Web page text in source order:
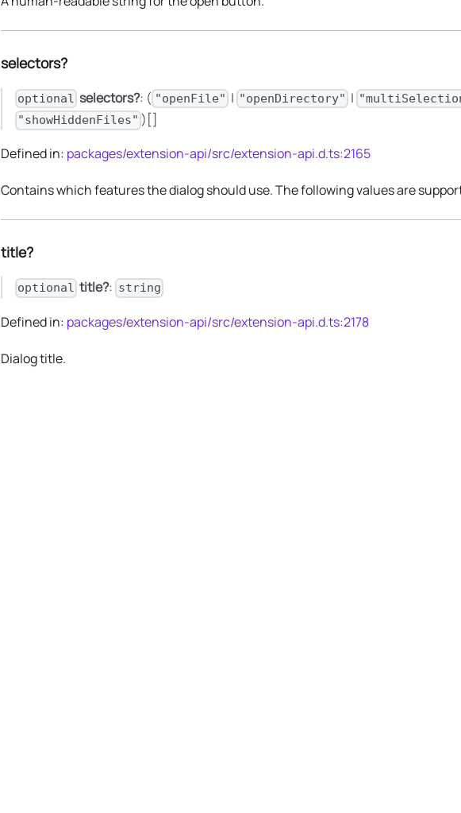
selectors?
optional selectors?: ( "openFile" | "openDirectory" |
"showHiddenFiles" )[]
Defined in: packages/extension-api/src/extension-api.d.ts:2165
Contains which features the dialog should use. The following values are
title?
optional title?: string
Defined in: packages/extension-api/src/extension-api.d.ts:2178
Dialog title.